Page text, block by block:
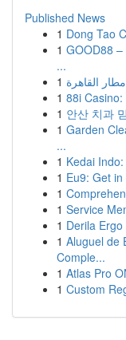
Published News
1 Dong Tao
1 GOOD88
...
1 القاهرة
1 88i
1 안산 치과
1 Garden
...
1 Kedai
1 Eu9: Get
1
1 Service
1 Derila
1 Aluguel de
Comple...
1 Atlas Pro
1 Custom